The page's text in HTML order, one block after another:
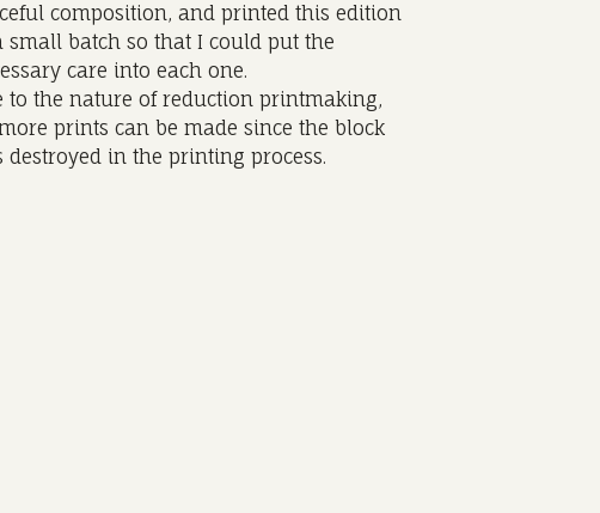
composition, and printed this edition
small batch so that I could put the
care into each one.
to the nature of reduction printmaking,
prints can be made since the block
destroyed in the printing process.